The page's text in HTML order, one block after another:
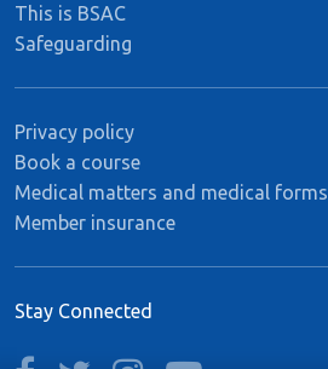
This is BSAC
Safeguarding
Privacy policy
Book a course
Medical matters and medical forms
Member insurance
Stay Connected